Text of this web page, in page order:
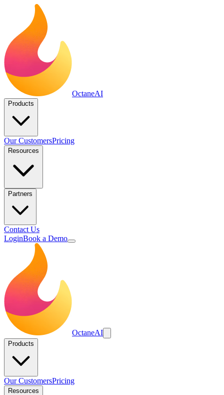
OctaneAI
Products
Our CustomersPricing
Resources
Partners
Contact Us
LoginBook a Demo
OctaneAI
Products
Our CustomersPricing
Resources